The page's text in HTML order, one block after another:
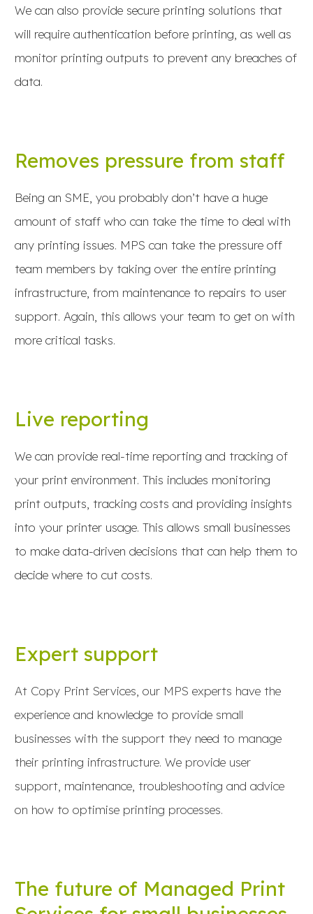
We can also provide secure printing solutions that
will require authentication before printing, as well as
monitor printing outputs to prevent any breaches of
data.
Removes pressure from staff
Being an SME, you probably don’t have a huge
amount of staff who can take the time to deal with
any printing issues. MPS can take the pressure off
team members by taking over the entire printing
infrastructure, from maintenance to repairs to user
support. Again, this allows your team to get on with
more critical tasks.
Live reporting
We can provide real-time reporting and tracking of
your print environment. This includes monitoring
print outputs, tracking costs and providing insights
into your printer usage. This allows small businesses
to make data-driven decisions that can help them to
decide where to cut costs.
Expert support
At Copy Print Services, our MPS experts have the
experience and knowledge to provide small
businesses with the support they need to manage
their printing infrastructure. We provide user
support, maintenance, troubleshooting and advice
on how to optimise printing processes.
The future of Managed Print